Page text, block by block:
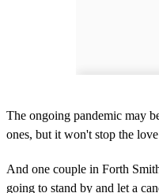
The ongoing pandemic may
ones, but it won't stop the
And one couple in Forth
going to stand by and let a